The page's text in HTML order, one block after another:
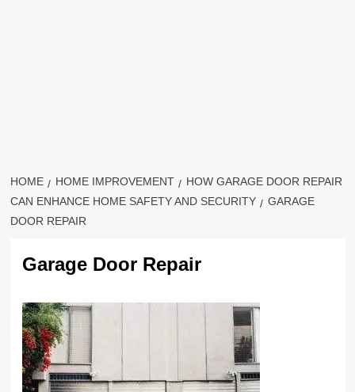
HOME HOME IMPROVEMENT
HOW GARAGE DOOR REPAIR
CAN ENHANCE HOME SAFETY AND SECURITY
GARAGE
DOOR REPAIR
Garage Door Repair